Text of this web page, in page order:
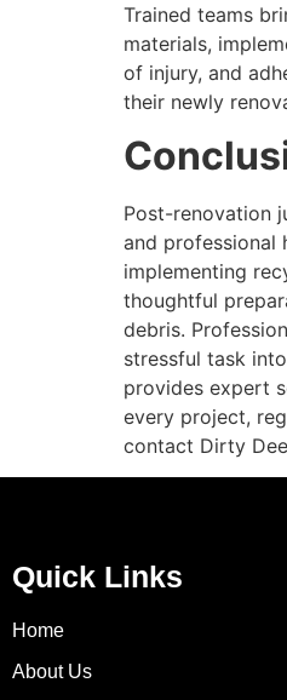
Trained teams
materials,
of injury, and
their newly
Post-renovation
and professional
implementing
thoughtful
debris.
stressful task
provides expert
every project,
contact Dirty
Quick Links
Home
About Us